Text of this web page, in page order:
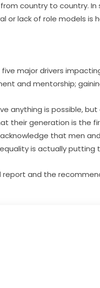
country to country.
or lack of role models is
major drivers
and mentorship;
anything is possible,
their generation is the
that men
is actually putting
report and the